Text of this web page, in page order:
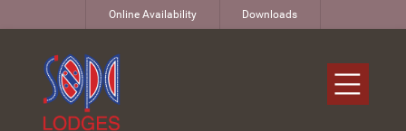
Online Availability Downloads